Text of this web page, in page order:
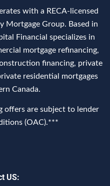
with a RECA‑licensed
Mortgage Group. Based in
Financial specializes in
mortgage refinancing,
financing, private
residential mortgages
Canada.
offers are subject to lender
(OAC).***
US: